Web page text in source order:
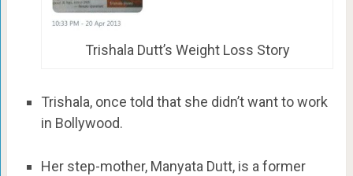
Trishala Dutt’s Weight Loss Story
Trishala, once told that she didn’t want to work
in Bollywood.
Her step-mother, Manyata Dutt, is a former